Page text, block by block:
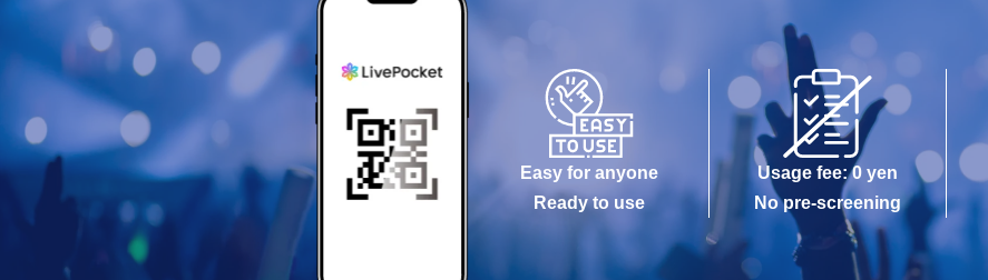
Easy for anyone
Ready to use
Usage fee: 0 yen
No pre-screening